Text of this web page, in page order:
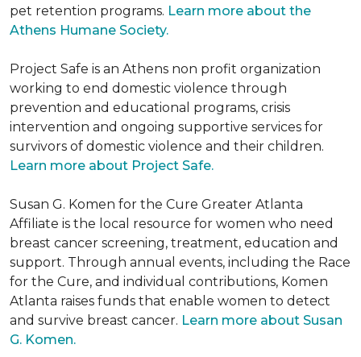
pet retention programs. Learn more about the
Athens Humane Society.
Project Safe is an Athens non profit organization
working to end domestic violence through
prevention and educational programs, crisis
intervention and ongoing supportive services for
survivors of domestic violence and their children.
Learn more about Project Safe.
Susan G. Komen for the Cure Greater Atlanta
Affiliate is the local resource for women who need
breast cancer screening, treatment, education and
support. Through annual events, including the Race
for the Cure, and individual contributions, Komen
Atlanta raises funds that enable women to detect
and survive breast cancer. Learn more about Susan
G. Komen.